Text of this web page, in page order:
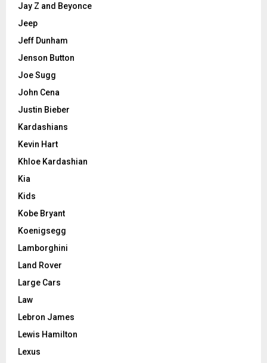
Jay Z and Beyonce
Jeep
Jeff Dunham
Jenson Button
Joe Sugg
John Cena
Justin Bieber
Kardashians
Kevin Hart
Khloe Kardashian
Kia
Kids
Kobe Bryant
Koenigsegg
Lamborghini
Land Rover
Large Cars
Law
Lebron James
Lewis Hamilton
Lexus